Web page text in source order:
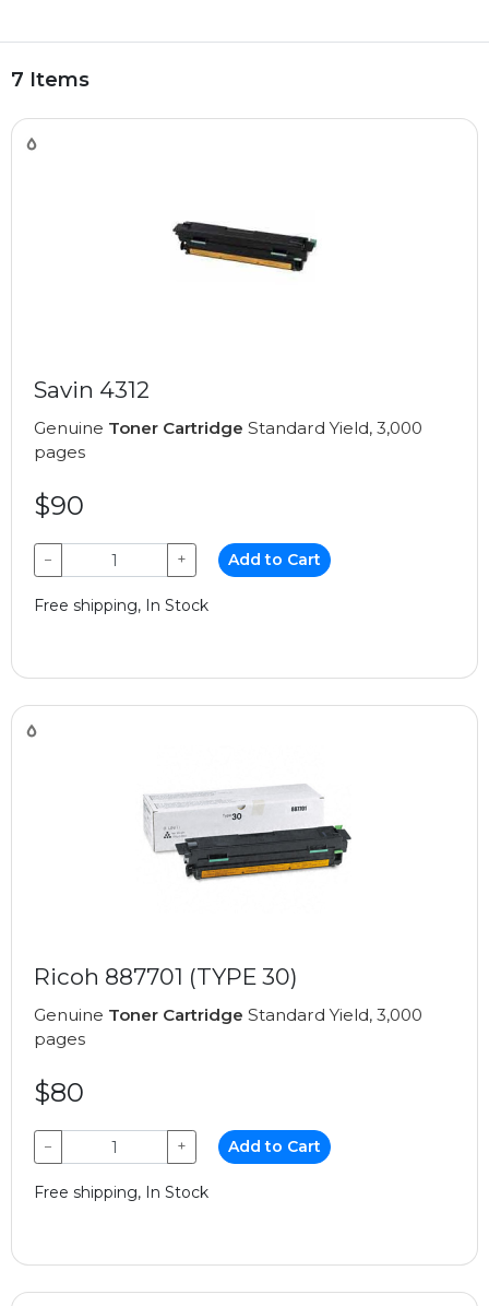
7 Items
Savin 4312
Genuine Toner Cartridge Standard Yield, 3,000
pages
$90
− + Add to Cart
Free shipping, In Stock
Ricoh 887701 (TYPE 30)
Genuine Toner Cartridge Standard Yield, 3,000
pages
$80
− + Add to Cart
Free shipping, In Stock